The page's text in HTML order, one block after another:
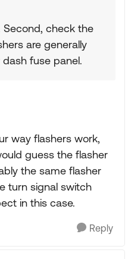
Second, check the
are generally
fuse panel.
way flashers work,
guess the flasher
the same flasher
turn signal switch
in this case.
Reply